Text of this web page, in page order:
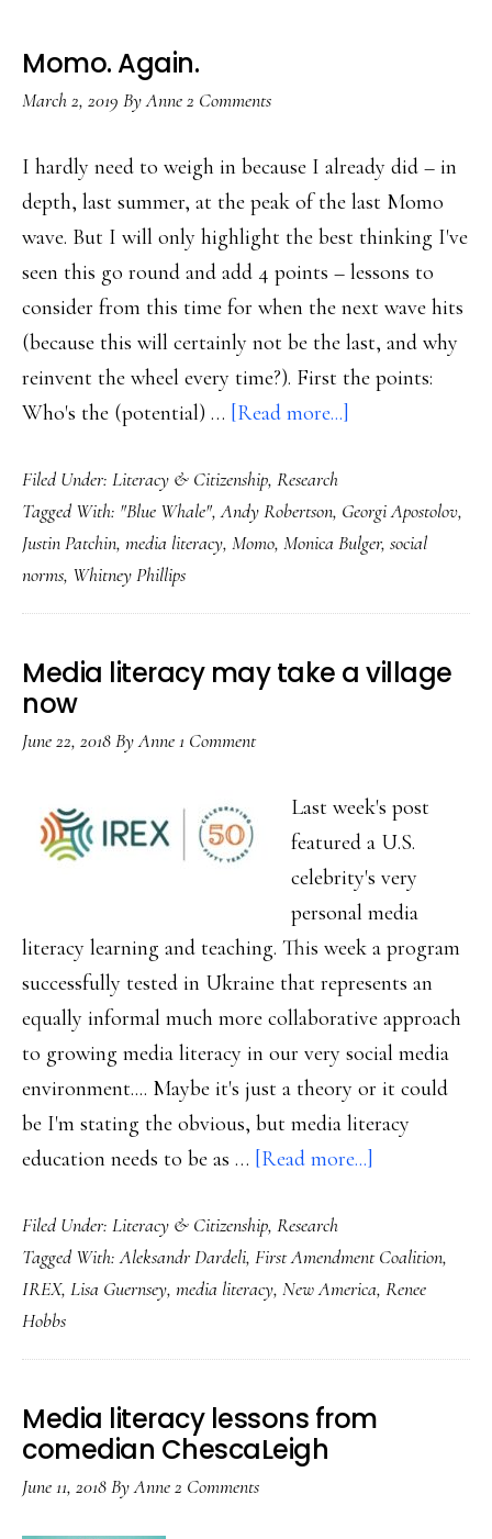
Momo. Again.
March 2, 2019 ByAnne2 Comments
I hardly need to weigh in because I already did – in
depth, last summer, at the peak of the last Momo
wave. But I will only highlight the best thinking I've
seen this go round and add 4 points – lessons to
consider from this time for when the next wave hits
(because this will certainly not be the last, and why
reinvent the wheel every time?). First the points:
Who's the (potential) … [Read more...]
Filed Under: Literacy & Citizenship, Research
Tagged With: "Blue Whale",Andy Robertson, Georgi Apostolov,
Justin Patchin, media literacy, Momo, Monica Bulger, social
norms, Whitney Phillips
Media literacy may take a village
now
June 22, 2018ByAnne1 Comment
Last week's post
featured a U.S.
celebrity's very
personal media
literacy learning and teaching. This week a program
successfully tested in Ukraine that represents an
equally informal much more collaborative approach
to growing media literacy in our very social media
environment.... Maybe it's just a theory or it could
be I'm stating the obvious, but media literacy
education needs to be as … [Read more...]
may
take
village
Filed Under: Literacy & Citizenship, Research
Tagged With:Aleksandr Dardeli, First Amendment Coalition,
IREX, Lisa Guernsey, media literacy, New America, Renee
Hobbs
Media literacy lessons from
comedian ChescaLeigh
June 11, 2018ByAnne2 Comments